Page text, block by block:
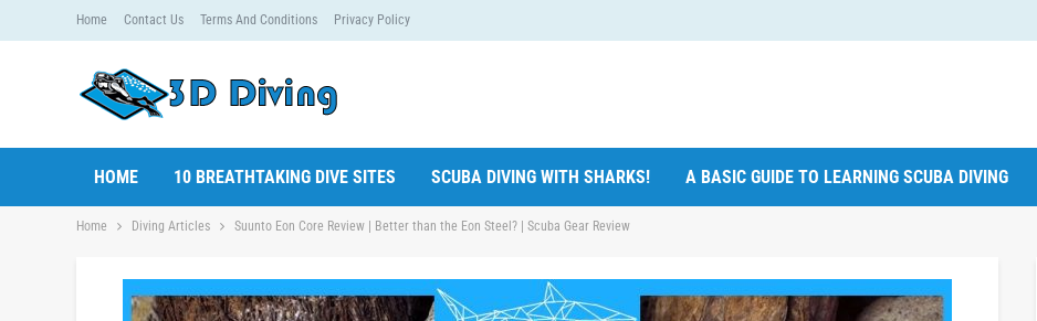
Home Contact Us Terms And Conditions Privacy Policy
HOME 10 BREATHTAKING DIVE SITES SCUBA DIVING WITH SHARKS! A BASIC GUIDE TO LEARNING SCUBA DIVING
Home Diving Articles Suunto Eon Core Review | Better than the Eon Steel? | Scuba Gear Review